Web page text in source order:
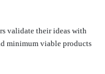
validate their ideas with
minimum viable products